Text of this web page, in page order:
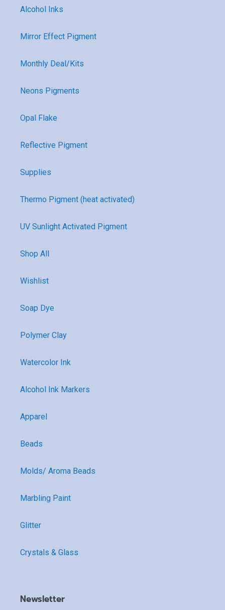
Alcohol Inks
Mirror Effect Pigment
Monthly Deal/Kits
Neons Pigments
Opal Flake
Reflective Pigment
Supplies
Thermo Pigment (heat activated)
UV Sunlight Activated Pigment
Shop All
Wishlist
Soap Dye
Polymer Clay
Watercolor Ink
Alcohol Ink Markers
Apparel
Beads
Molds/ Aroma Beads
Marbling Paint
Glitter
Crystals & Glass
Newsletter